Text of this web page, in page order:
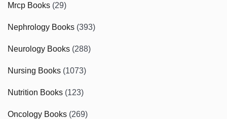
Mrcp Books (29)
Nephrology Books (393)
Neurology Books (288)
Nursing Books (1073)
Nutrition Books (123)
Oncology Books (269)